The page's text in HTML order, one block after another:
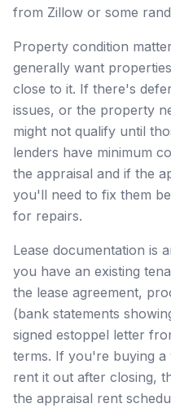
from Zillow or some
Property condition
generally want
close to it. If there's
issues, or the property
might not qualify until
lenders have minimum
the appraisal and if the
you'll need to fix them
for repairs.
Lease documentation is
you have an existing
the lease agreement,
(bank statements
signed estoppel letter
terms. If you're buying
rent it out after closing,
the appraisal rent